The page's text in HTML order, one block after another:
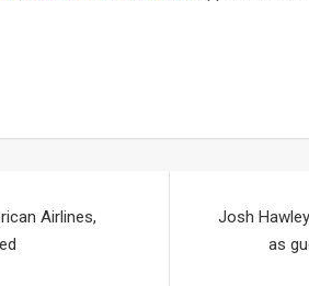
Airlines,
Josh
as